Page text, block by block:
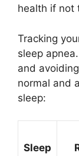
health if not
Tracking
sleep
and
normal and
sleep:
Sleep